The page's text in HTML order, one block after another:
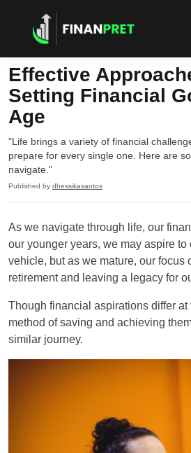
Effective
Setting Financial
Age
"Life brings a variety of financial
prepare for every single one. Here are
navigate."
Published by dhessikasantos
As we navigate through life, our
our younger years, we may aspire to
vehicle, but as we mature, our focus
retirement and leaving a legacy for
Though financial aspirations differ
method of saving and achieving
similar journey.